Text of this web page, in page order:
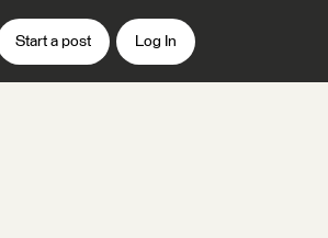
Start a post Log In